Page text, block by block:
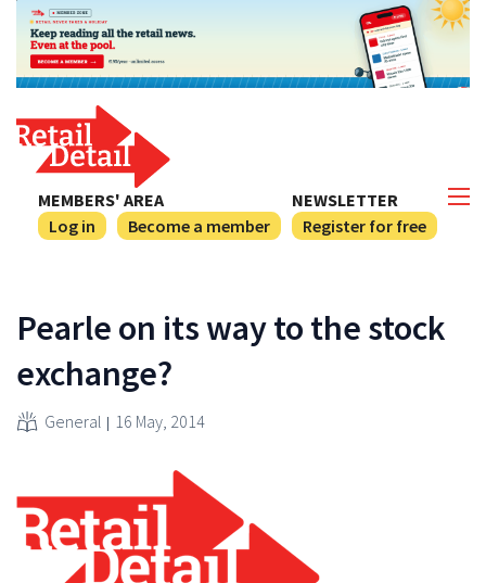
NEWSLETTER
Register for free
MEMBERS' AREA
Log in
Become a member
Pearle on its way to the stock
exchange?
General 16 May, 2014